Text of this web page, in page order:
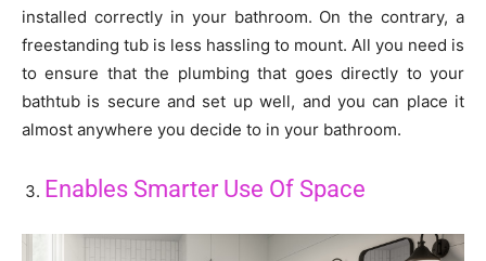
installed correctly in your bathroom. On the contrary, a
freestanding tub is less hassling to mount. All you need is
to ensure that the plumbing that goes directly to your
bathtub is secure and set up well, and you can place it
almost anywhere you decide to in your bathroom.
Enables Smarter Use Of Space